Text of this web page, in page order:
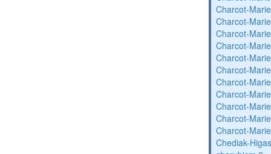
Charcot-
Charcot-
Charcot-
Charcot-
Charcot-
Charcot-
Charcot-
Charcot-
Charcot-
Charcot-
Charcot-
Chediak-